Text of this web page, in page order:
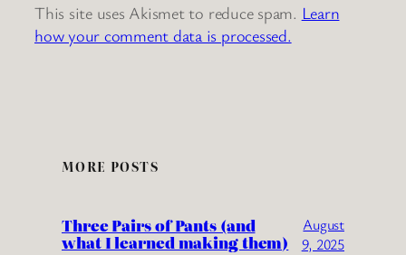
This site uses Akismet to reduce spam. Learn
how your comment data is processed.
MORE POSTS
Three Pairs of Pants (and
what I learned making them)
August
9, 2025